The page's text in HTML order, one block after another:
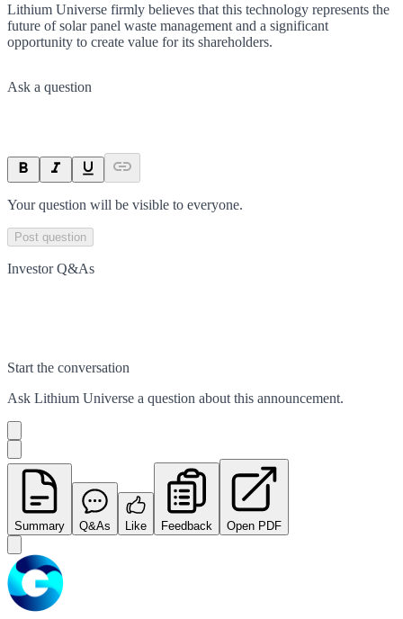
Lithium Universe firmly believes that this technology represents the
future of solar panel waste management and a significant
opportunity to create value for its shareholders.
Ask a question
Your question will be visible to everyone.
Post question
Investor Q&As
Start the conversation
Ask Lithium Universe a question about this announcement.
Summary Q&As Like Feedback Open PDF